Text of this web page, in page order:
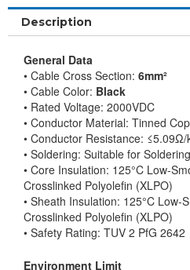
Description
General Data
• Cable Cross Section: 6mm²
• Cable Color: Black
• Rated Voltage: 2000VDC
• Conductor Material: Tinned
• Conductor Resistance: ≤5.09Ω/
• Soldering: Suitable for Soldering
• Core Insulation: 125°C Low-
Crosslinked Polyolefin (XLPO)
• Sheath Insulation: 125°C Low-
Crosslinked Polyolefin (XLPO)
• Safety Rating: TUV 2 PfG 2642
Environment Limit